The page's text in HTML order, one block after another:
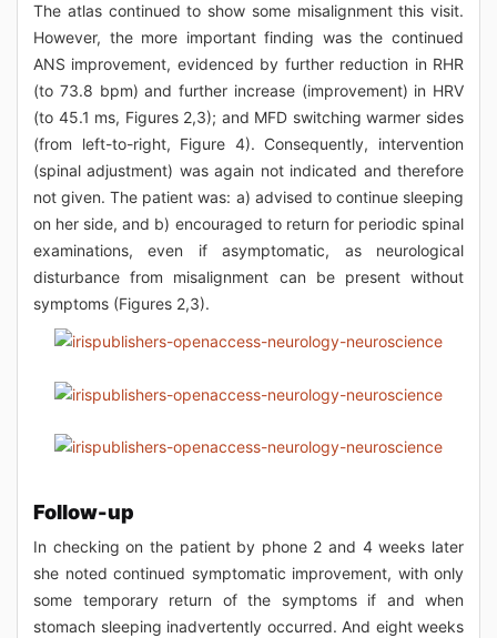
The atlas continued to show some misalignment this visit.
However, the more important finding was the continued
ANS improvement, evidenced by further reduction in RHR
(to 73.8 bpm) and further increase (improvement) in HRV
(to 45.1 ms, Figures 2,3); and MFD switching warmer sides
(from left-to-right, Figure 4). Consequently, intervention
(spinal adjustment) was again not indicated and therefore
not given. The patient was: a) advised to continue sleeping
on her side, and b) encouraged to return for periodic spinal
examinations, even if asymptomatic, as neurological
disturbance from misalignment can be present without
symptoms (Figures 2,3).
Follow-up
In checking on the patient by phone 2 and 4 weeks later
she noted continued symptomatic improvement, with only
some temporary return of the symptoms if and when
stomach sleeping inadvertently occurred. And eight weeks